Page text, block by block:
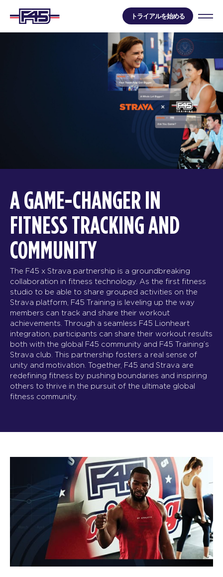
トライアルを始める
A GAME-CHANGER IN
FITNESS TRACKING AND
COMMUNITY
The F45 x Strava partnership is a groundbreaking
collaboration in fitness technology. As the first fitness
studio to be able to share grouped activities on the
Strava platform, F45 Training is leveling up the way
members can track and share their workout
achievements. Through a seamless F45 Lionheart
integration, participants can share their workout results
both with the global F45 community and F45 Training’s
Strava club. This partnership fosters a real sense of
unity and motivation. Together, F45 and Strava are
redefining fitness by pushing boundaries and inspiring
others to thrive in the pursuit of the ultimate global
fitness community.